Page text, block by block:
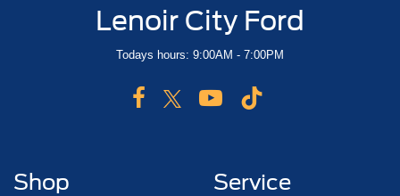
Lenoir City Ford
Todays hours: 9:00AM - 7:00PM
Shop Service